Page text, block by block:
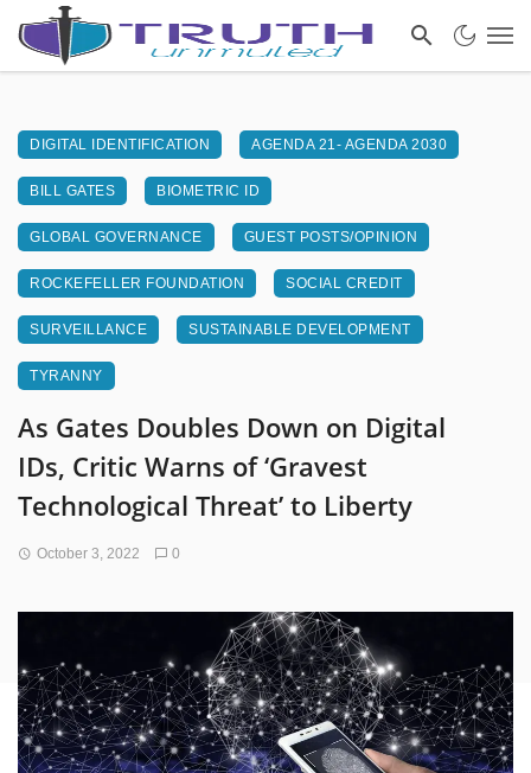
DIGITAL IDENTIFICATION AGENDA 21- AGENDA 2030
BILL GATES BIOMETRIC ID
GLOBAL GOVERNANCE GUEST POSTS/OPINION
ROCKEFELLER FOUNDATION SOCIAL CREDIT
SURVEILLANCE SUSTAINABLE DEVELOPMENT
TYRANNY
As Gates Doubles Down on Digital
IDs, Critic Warns of ‘Gravest
Technological Threat’ to Liberty
October 3, 2022 0